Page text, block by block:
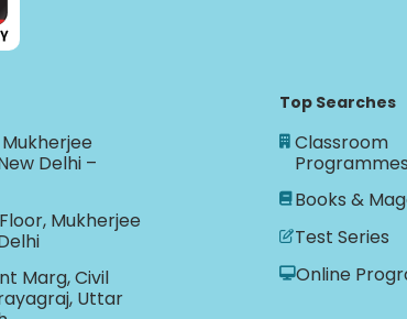
Delhi –
Mukherjee
Marg, Civil
Uttar
Top Searches
Classroom
Programmes
Books &
Test Series
Online